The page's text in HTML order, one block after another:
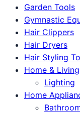
Garden Tools
Gymnastic
Hair Clippers
Hair Dryers
Hair Styling
Home & Living
Lighting
Home